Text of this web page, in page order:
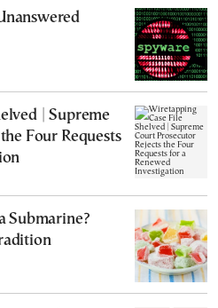
| Supreme
Four Requests
Submarine?